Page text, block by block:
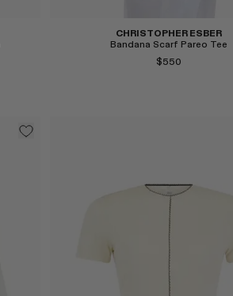
CHRISTOPHER ESBER
Bandana Scarf Pareo Tee
$550